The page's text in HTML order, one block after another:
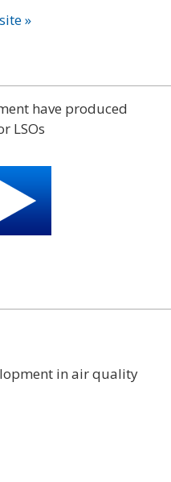
»
have produced
LSOs
in air quality